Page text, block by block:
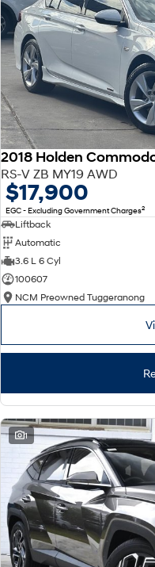
2018 Holden
RS-V ZB MY19 AWD
$17,900
EGC - Excluding Government Charges2
Liftback
Automatic
3.6 L 6 Cyl
100607
NCM Preowned Tuggeranong
1